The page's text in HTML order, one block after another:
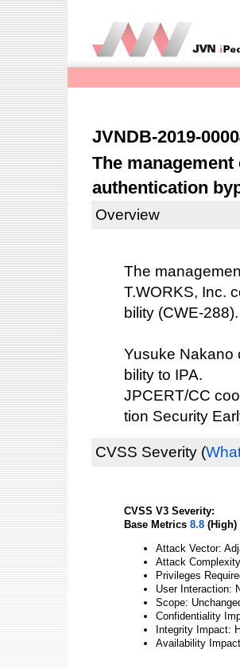
JVNDB-2019-
The
authentication
Overview
The
T.WORKS, Inc.
bility (CWE-288).
Yusuke Nakano
bility to IPA.
JPCERT/CC
tion Security
CVSS Severity (
CVSS V3 Severity:
Base Metrics 8.8 (High)
Attack Vector:
Attack
Privileges
User Interaction:
Scope:
Confidentiality
Integrity Impact:
Availability